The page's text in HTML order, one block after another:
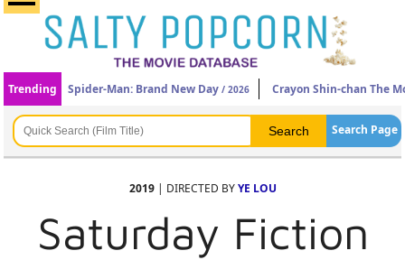
Trending Spider-Man: Brand New Day / 2026 Crayon Shin-chan The
Search Page
2019| DIRECTED BYYE LOU
Saturday Fiction